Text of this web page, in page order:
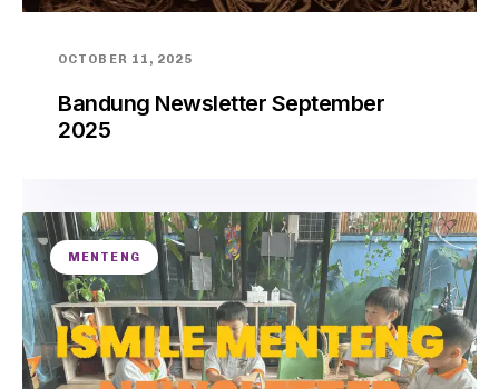
OCTOBER 11, 2025
Bandung Newsletter September
2025
MENTENG